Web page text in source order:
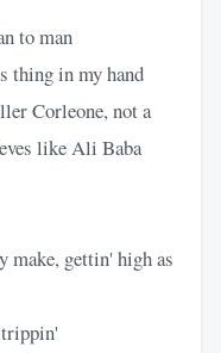
to man
thing in my hand
Corleone, not a
like Ali Baba
make, gettin' high as